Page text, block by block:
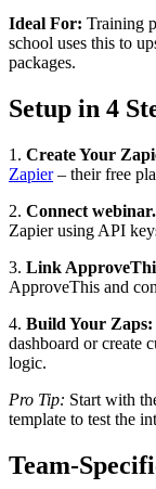
Ideal For: Training
school uses this to
packages.
Setup in 4
1. Create Your
Zapier– their free
2. Connect
Zapier using API
3. Link
ApproveThis and
4. Build Your Zaps:
dashboard or create
logic.
Pro Tip: Start with
template to test the
Team-